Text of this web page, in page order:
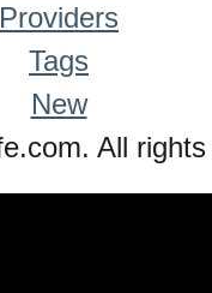
Providers
Tags
New
All